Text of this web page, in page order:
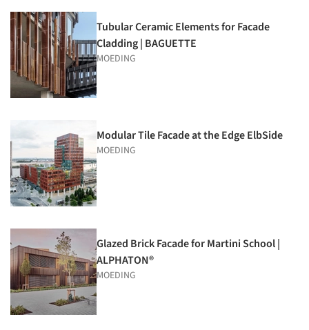
Tubular Ceramic Elements for Facade
Cladding | BAGUETTE
MOEDING
Modular Tile Facade at the Edge ElbSide
MOEDING
Glazed Brick Facade for Martini School |
ALPHATON®
MOEDING